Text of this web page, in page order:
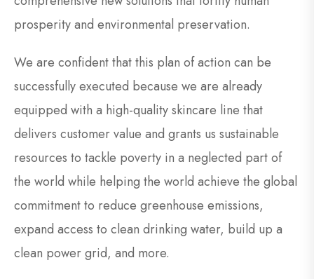
prosperity and environmental preservation.
We are confident that this plan of action can be
successfully executed because we are already
equipped with a high-quality skincare line that
delivers customer value and grants us sustainable
resources to tackle poverty in a neglected part of
the world while helping the world achieve the global
commitment to reduce greenhouse emissions,
expand access to clean drinking water, build up a
clean power grid, and more.